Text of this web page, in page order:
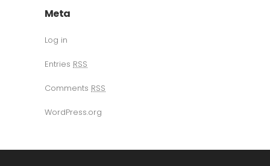
Meta
Log in
Entries RSS
Comments RSS
WordPress.org